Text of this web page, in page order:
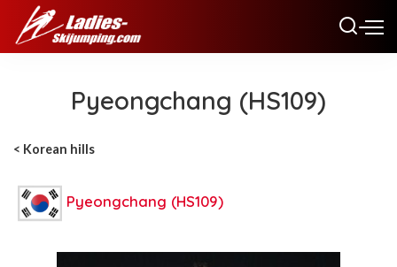
Pyeongchang (HS109)
< Korean hills
Pyeongchang (HS109)